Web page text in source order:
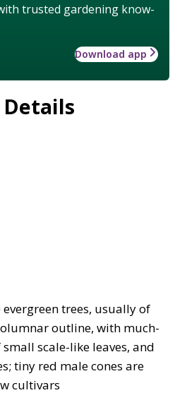
trusted gardening know-
Download app
trees, usually of
outline, with much-
scale-like leaves, and
tiny red male cones are
cultivars